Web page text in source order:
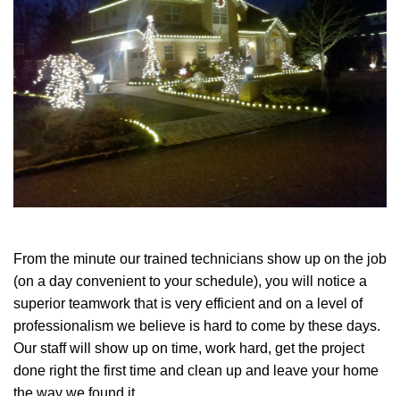
From the minute our trained technicians show up on the job
(on a day convenient to your schedule), you will notice a
superior teamwork that is very efficient and on a level of
professionalism we believe is hard to come by these days.
Our staff will show up on time, work hard, get the project
done right the first time and clean up and leave your home
the way we found it.